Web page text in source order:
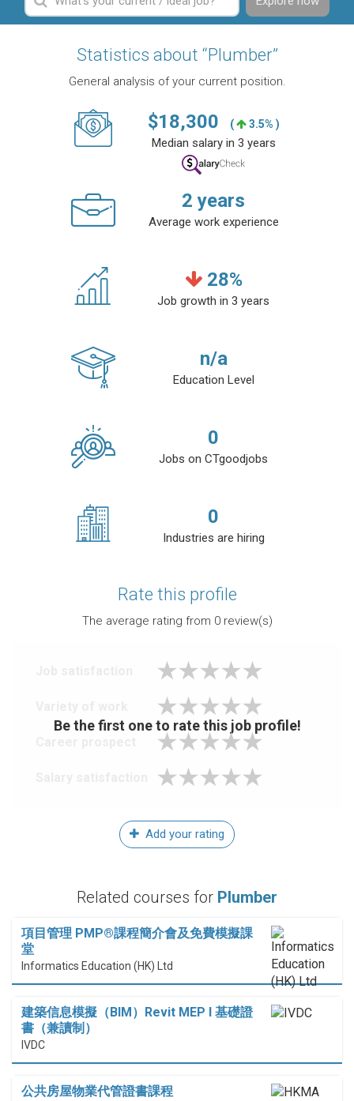
Statistics about “Plumber”
General analysis of your current position.
$18,300 ( 3.5% )
Median salary in 3 years
2 years
Average work experience
28%
Job growth in 3 years
n/a
Education Level
0
Jobs on CTgoodjobs
0
Industries are hiring
Rate this profile
The average rating from 0review(s)
Be the first one to rate this job profile!
Add your rating
Related courses for Plumber
項目管理 PMP®課程簡介會及免費模擬課
堂
Informatics Education (HK) Ltd
建築信息模擬（BIM）Revit MEP I 基礎證
書（兼讀制）
IVDC
公共房屋物業代管證書課程